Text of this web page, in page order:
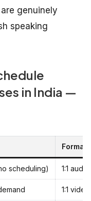
genuinely
speaking
in India —
Format
scheduling) 1:1
1:1